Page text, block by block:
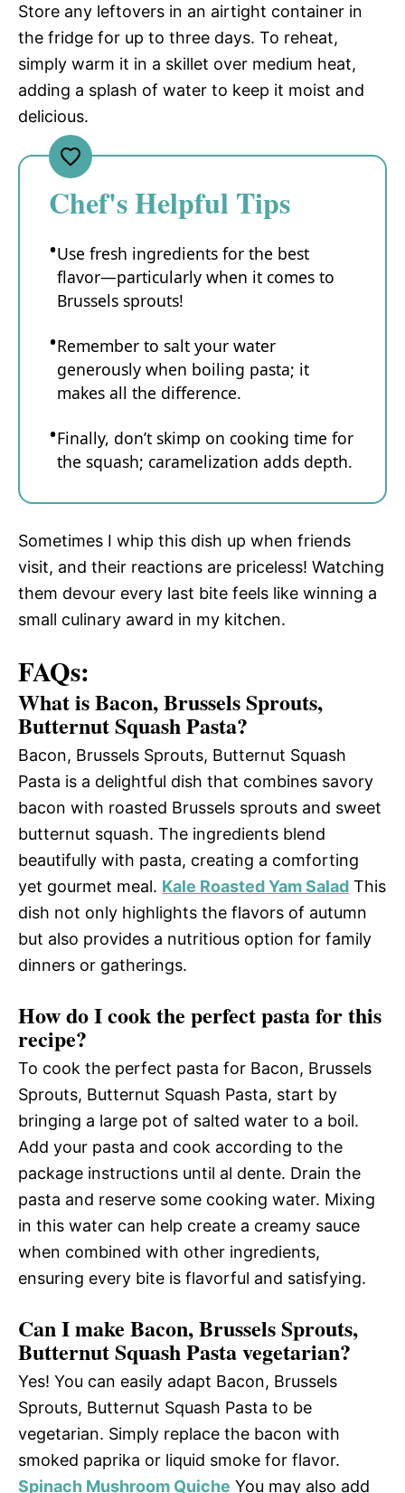
Store any leftovers in an airtight container in
the fridge for up to three days. To reheat,
simply warm it in a skillet over medium heat,
adding a splash of water to keep it moist and
delicious.
Chef's Helpful Tips
Use fresh ingredients for the best
flavor—particularly when it comes to
Brussels sprouts!
Remember to salt your water
generously when boiling pasta; it
makes all the difference.
Finally, don’t skimp on cooking time for
the squash; caramelization adds depth.
Sometimes I whip this dish up when friends
visit, and their reactions are priceless! Watching
them devour every last bite feels like winning a
small culinary award in my kitchen.
FAQs:
What is Bacon, Brussels Sprouts,
Butternut Squash Pasta?
Bacon, Brussels Sprouts, Butternut Squash
Pasta is a delightful dish that combines savory
bacon with roasted Brussels sprouts and sweet
butternut squash. The ingredients blend
beautifully with pasta, creating a comforting
yet gourmet meal. Kale Roasted Yam Salad This
dish not only highlights the flavors of autumn
but also provides a nutritious option for family
dinners or gatherings.
How do I cook the perfect pasta for this
recipe?
To cook the perfect pasta for Bacon, Brussels
Sprouts, Butternut Squash Pasta, start by
bringing a large pot of salted water to a boil.
Add your pasta and cook according to the
package instructions until al dente. Drain the
pasta and reserve some cooking water. Mixing
in this water can help create a creamy sauce
when combined with other ingredients,
ensuring every bite is flavorful and satisfying.
Can I make Bacon, Brussels Sprouts,
Butternut Squash Pasta vegetarian?
Yes! You can easily adapt Bacon, Brussels
Sprouts, Butternut Squash Pasta to be
vegetarian. Simply replace the bacon with
smoked paprika or liquid smoke for flavor.
Spinach Mushroom Quiche You may also add